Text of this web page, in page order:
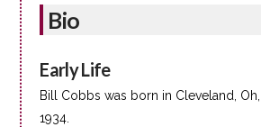
Bio
Early Life
Bill Cobbs was born in Cleveland, Oh,
1934.